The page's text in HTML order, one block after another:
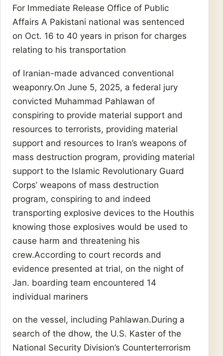
For Immediate Release Office of Public
Affairs A Pakistani national was sentenced
on Oct. 16 to 40 years in prison for charges
relating to his transportation
of Iranian-made advanced conventional
weaponry.On June 5, 2025, a federal jury
convicted Muhammad Pahlawan of
conspiring to provide material support and
resources to terrorists, providing material
support and resources to Iran’s weapons of
mass destruction program, providing material
support to the Islamic Revolutionary Guard
Corps’ weapons of mass destruction
program, conspiring to and indeed
transporting explosive devices to the Houthis
knowing those explosives would be used to
cause harm and threatening his
crew.According to court records and
evidence presented at trial, on the night of
Jan. boarding team encountered 14
individual mariners
on the vessel, including Pahlawan.During a
search of the dhow, the U.S. Kaster of the
National Security Division’s Counterterrorism